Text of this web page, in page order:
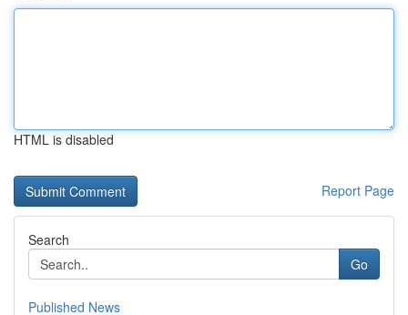
HTML is disabled
Report Page
Search
Go
Published News